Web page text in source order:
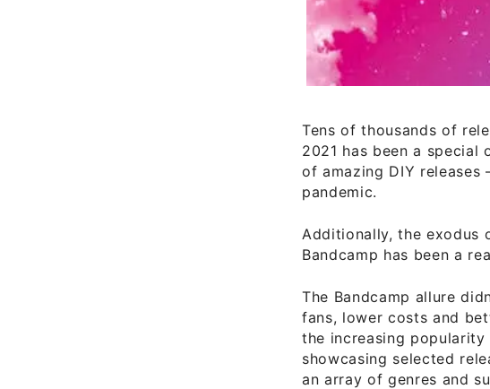
Tens of thousands of
2021 has been a
of amazing DIY
pandemic.
Additionally, the exodus
Bandcamp has been a
The Bandcamp allure
fans, lower costs and
the increasing popularity
showcasing selected
an array of genres and